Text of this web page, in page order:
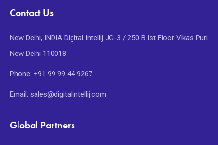
Contact Us
New Delhi, INDIA Digital Intellij JG-3 / 250 B Ist Floor Vikas Puri
New Delhi 110018
Phone: +91 99 99 44 9267
Email: sales@digitalintellij.com
Global Partners